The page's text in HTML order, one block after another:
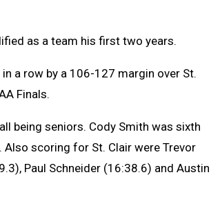
as a team his first two years.
a row by a 106-127 margin over St.
Finals.
being seniors. Cody Smith was sixth
scoring for St. Clair were Trevor
Paul Schneider (16:38.6) and Austin